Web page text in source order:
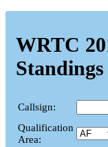
WRTC
Standings
Callsign:
Qualification
Area: